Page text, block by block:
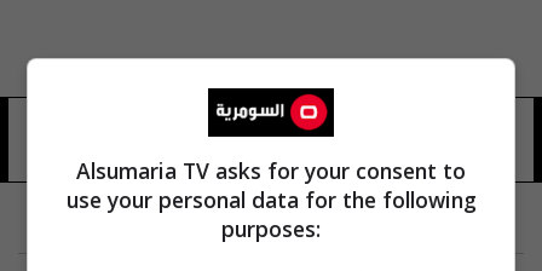
Alsumaria TV asks for your consent to
use your personal data for the following
purposes: